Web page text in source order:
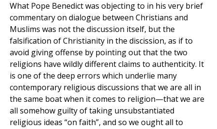
What Pope Benedict was objecting to in his very brief
commentary on dialogue between Christians and
Muslims was not the discussion itself, but the
falsification of Christianity in the discission, as if to
avoid giving offense by pointing out that the two
religions have wildly different claims to authenticity. It
is one of the deep errors which underlie many
contemporary religious discussions that we are all in
the same boat when it comes to religion—that we are
all somehow guilty of taking unsubstantiated
religious ideas “on faith”, and so we ought all to